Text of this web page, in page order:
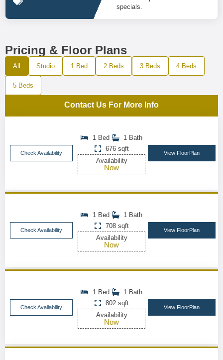
specials.
Pricing & Floor Plans
All Studio 1 Bed 2 Beds 3 Beds 4 Beds
5 Beds
Contact Us For More Info
Check Availability
1 Bed
1 Bath
676 sqft
Availability
Now
View FloorPlan
Check Availability
1 Bed
1 Bath
708 sqft
Availability
Now
View FloorPlan
Check Availability
1 Bed
1 Bath
802 sqft
Availability
Now
View FloorPlan